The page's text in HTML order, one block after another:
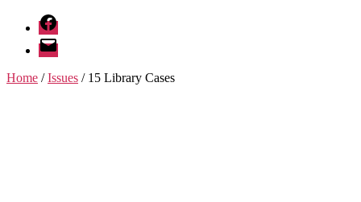
Facebook
Email
Home /Issues / 15 Library Cases